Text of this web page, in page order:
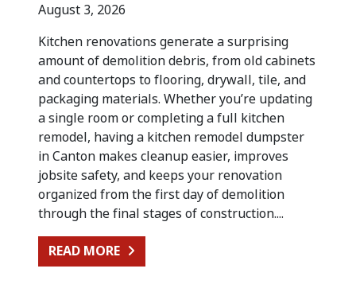
August 3, 2026
Kitchen renovations generate a surprising
amount of demolition debris, from old cabinets
and countertops to flooring, drywall, tile, and
packaging materials. Whether you’re updating
a single room or completing a full kitchen
remodel, having a kitchen remodel dumpster
in Canton makes cleanup easier, improves
jobsite safety, and keeps your renovation
organized from the first day of demolition
through the final stages of construction....
READ MORE